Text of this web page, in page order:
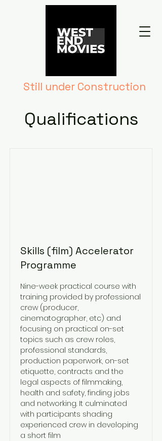
Still under Construction
Qualifications
Skills (film) Accelerator
Programme
Nine-week practical course with
training provided by professional
crew (producer,
cinematographer, etc) and
focusing on practical on-set
topics such as crew roles,
professional standards,
production paperwork, on-set
etiquette, contracts and the
legal aspects of filmmaking,
health and safety, finding jobs
and networking. It culminated
with participants shading
experienced crew in developing
a short film